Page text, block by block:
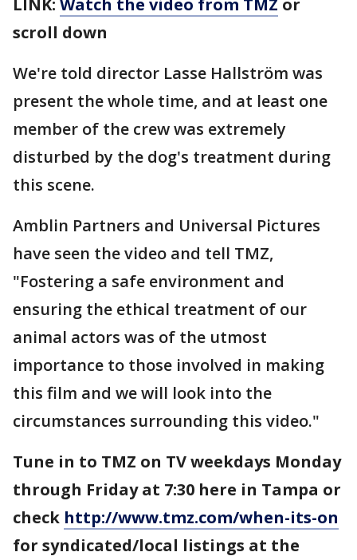
LINK: Watch the video from TMZ or
scroll down
We're told director Lasse Hallström was
present the whole time, and at least one
member of the crew was extremely
disturbed by the dog's treatment during
this scene.
Amblin Partners and Universal Pictures
have seen the video and tell TMZ,
"Fostering a safe environment and
ensuring the ethical treatment of our
animal actors was of the utmost
importance to those involved in making
this film and we will look into the
circumstances surrounding this video."
Tune in to TMZ on TV weekdays Monday
through Friday at 7:30 here in Tampa or
check http://www.tmz.com/when-its-on
for syndicated/local listings at the